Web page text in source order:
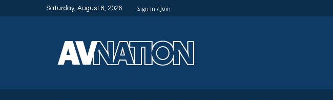
Sign in / Join
Saturday, August 8, 2026